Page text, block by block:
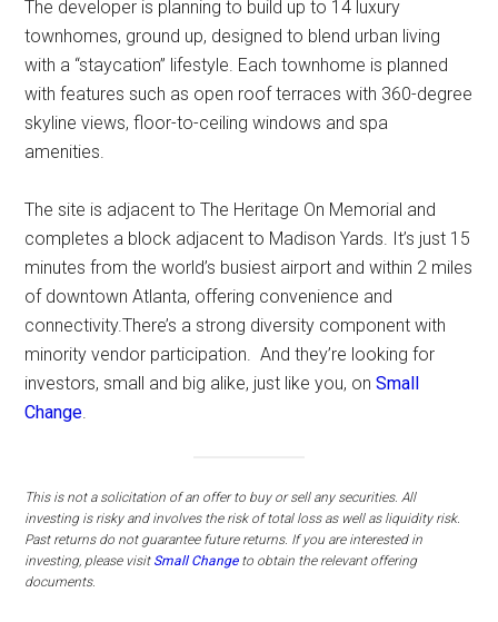
The developer is planning to build up to 14 luxury
townhomes, ground up, designed to blend urban living
with a “staycation” lifestyle. Each townhome is planned
with features such as open roof terraces with 360-degree
skyline views, floor-to-ceiling windows and spa
amenities.
The site is adjacent to The Heritage On Memorial and
completes a block adjacent to Madison Yards. It’s just 15
minutes from the world’s busiest airport and within 2 miles
of downtown Atlanta, offering convenience and
connectivity.There’s a strong diversity component with
minority vendor participation. And they’re looking for
investors, small and big alike, just like you, onSmall
Change
This is not a solicitation of an offer to buy or sell any securities. All
investing is risky and involves the risk of total loss as well as liquidity risk.
Past returns do not guarantee future returns. If you are interested in
investing, please visit Small Changeto obtain the relevant offering
documents.